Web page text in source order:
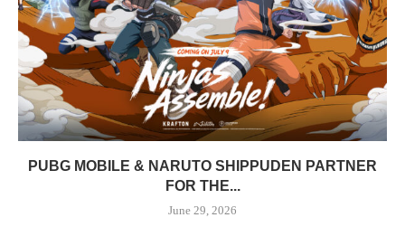
PUBG MOBILE & NARUTO SHIPPUDEN PARTNER
FOR THE...
June 29, 2026